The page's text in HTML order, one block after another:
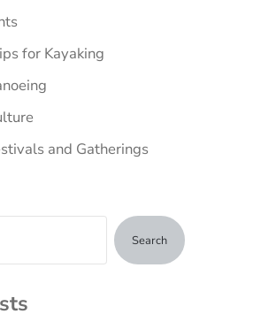
for Kayaking
and Gatherings
Search